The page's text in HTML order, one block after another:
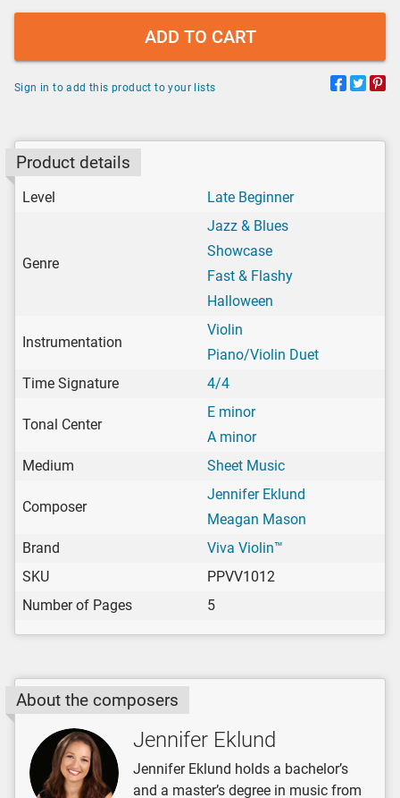
ADD TO CART
Sign in to add this product to your lists
Product details
Level Late Beginner
Genre
Jazz & Blues
Showcase
Fast & Flashy
Halloween
Instrumentation
Violin
Piano/Violin Duet
Time Signature
4/4
Tonal Center
E minor
A minor
Medium
Sheet Music
Composer
Jennifer Eklund
Meagan Mason
Brand
Viva Violin™
SKU
PPVV1012
Number of Pages
5
About the composers
Jennifer Eklund
Jennifer Eklund holds a bachelor’s
and a master’s degree in music from